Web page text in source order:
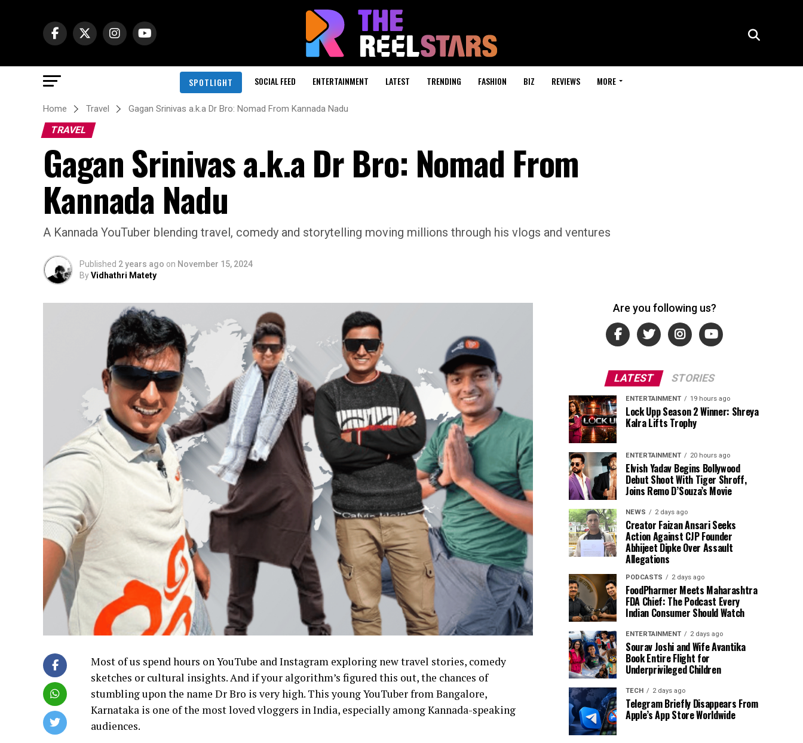
SPOTLIGHT SOCIAL FEED ENTERTAINMENT LATEST TRENDING FASHION BIZ REVIEWS MORE
Home Travel Gagan Srinivas a.k.a Dr Bro: Nomad From Kannada Nadu
TRAVEL
Gagan Srinivas a.k.a Dr Bro: Nomad From
Kannada Nadu
A Kannada YouTuber blending travel, comedy and storytelling moving millions through his vlogs and ventures
Published 2 years ago on November 15, 2024
ByVidhathri Matety
Most of us spend hours on YouTube and Instagram exploring new travel stories, comedy
sketches or cultural insights. And if your algorithm’s figured this out, the chances of
stumbling upon the name Dr Bro is very high. This young YouTuber from Bangalore,
Karnataka is one of the most loved vloggers in India, especially among Kannada-speaking
audiences.
Are you following us?
LATEST STORIES
ENTERTAINMENT 19 hours ago
Lock Upp Season 2 Winner: Shreya
Kalra Lifts Trophy
ENTERTAINMENT 20 hours ago
Elvish Yadav Begins Bollywood
Debut Shoot With Tiger Shroff,
Joins Remo D’Souza’s Movie
NEWS 2 days ago
Creator Faizan Ansari Seeks
Action Against CJP Founder
Abhijeet Dipke Over Assault
Allegations
PODCASTS 2 days ago
FoodPharmer Meets Maharashtra
FDA Chief: The Podcast Every
Indian Consumer Should Watch
ENTERTAINMENT 2 days ago
Sourav Joshi and Wife Avantika
Book Entire Flight for
Underprivileged Children
TECH 2 days ago
Telegram Briefly Disappears From
Apple’s App Store Worldwide